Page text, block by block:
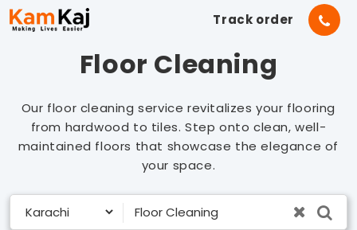
Track order
Floor Cleaning
Our floor cleaning service revitalizes your flooring
from hardwood to tiles. Step onto clean, well-
maintained floors that showcase the elegance of
your space.